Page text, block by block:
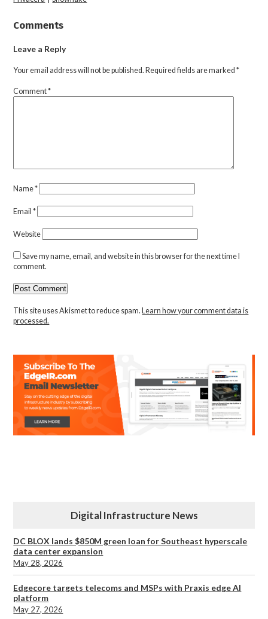
Comments
Leave a Reply
Your email address will not be published. Required fields are marked*
Comment*
Name*
Email*
Website
Save my name, email, and website in this browser for the next time I
comment.
This site uses Akismet to reduce spam. Learn how your comment data is
processed.
Digital Infrastructure News
DC BLOX lands $850M green loan for Southeast hyperscale
data center expansion
May 28, 2026
Edgecore targets telecoms and MSPs with Praxis edge AI
platform
May 27, 2026